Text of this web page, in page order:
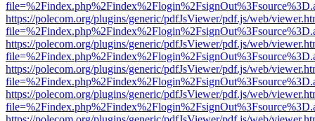
https://polecom.org/plugins/generic/pdfJsViewer/pdf.js/web/
https://polecom.org/plugins/generic/pdfJsViewer/pdf.js/web/
https://polecom.org/plugins/generic/pdfJsViewer/pdf.js/web/
https://polecom.org/plugins/generic/pdfJsViewer/pdf.js/web/